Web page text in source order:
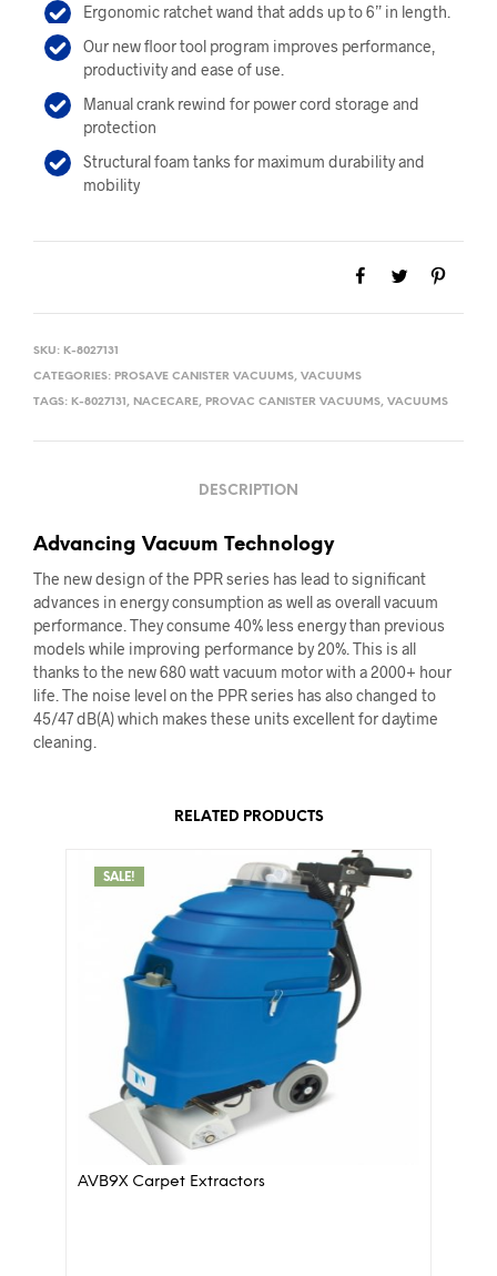
Ergonomic ratchet wand that adds up to 6” in length.
Our new floor tool program improves performance,
productivity and ease of use.
Manual crank rewind for power cord storage and
protection
Structural foam tanks for maximum durability and
mobility
SKU: K-8027131
CATEGORIES: PROSAVE CANISTER VACUUMS, VACUUMS
TAGS: K-8027131 , NACECARE, PROVAC CANISTER VACUUMS, VACUUMS
DESCRIPTION
Advancing Vacuum Technology
The new design of the PPR series has lead to significant
advances in energy consumption as well as overall vacuum
performance. They consume 40% less energy than previous
models while improving performance by 20%. This is all
thanks to the new 680 watt vacuum motor with a 2000+ hour
life. The noise level on the PPR series has also changed to
45/47 dB(A) which makes these units excellent for daytime
cleaning.
RELATED PRODUCTS
SALE!
AVB9X Carpet Extractors